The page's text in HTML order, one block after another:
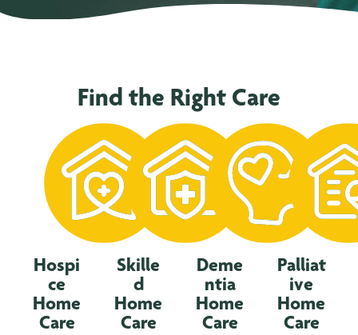
Find the Right Care
Hospi
ce
Home
Care
Skille
d
Home
Care
Deme
ntia
Home
Care
Palliat
ive
Home
Care